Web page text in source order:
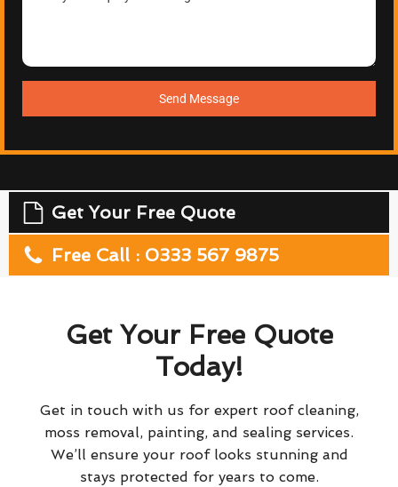
Send Message
Get Your Free Quote
Free Call : 0333 567 9875
Get Your Free Quote
Today!
Get in touch with us for expert roof cleaning,
moss removal, painting, and sealing services.
We’ll ensure your roof looks stunning and
stays protected for years to come.